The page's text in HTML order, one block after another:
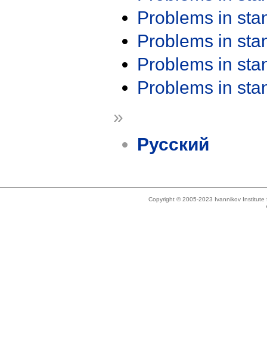
Problems in
Problems in
Problems in
Problems in
»
Русский
Copyright © 2005-2023 Ivannikov Institute